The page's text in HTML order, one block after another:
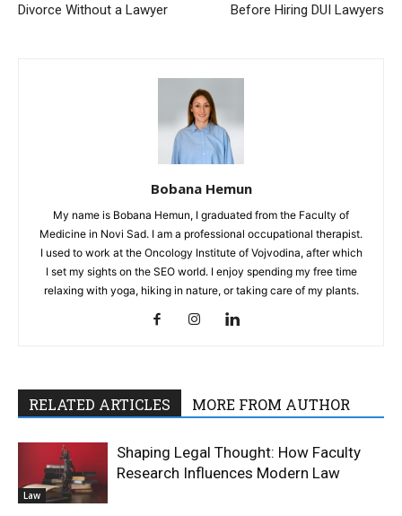
Divorce Without a Lawyer
Before Hiring DUI Lawyers
Bobana Hemun
My name is Bobana Hemun, I graduated from the Faculty of
Medicine in Novi Sad. I am a professional occupational therapist.
I used to work at the Oncology Institute of Vojvodina, after which
I set my sights on the SEO world. I enjoy spending my free time
relaxing with yoga, hiking in nature, or taking care of my plants.
RELATED ARTICLES MORE FROM AUTHOR
Law
Shaping Legal Thought: How Faculty
Research Influences Modern Law